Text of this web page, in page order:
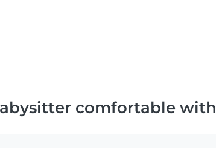
comfortable with